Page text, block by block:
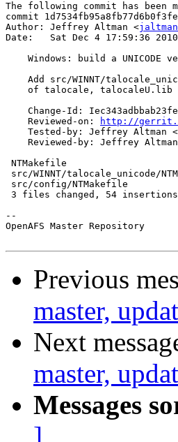
The following commit has been
commit
Author: Jeffrey Altman <
Date:   Sat Dec 4 17:59:36
Windows: build a UNICODE
Add src/WINNT/
    of talocale, talocaleU.lib
Change-Id:
    Reviewed-on:
http://
    Tested-by: Jeffrey Altman <
Reviewed-by: Jeffrey
NTMakefile
src/WINNT/talocale_unicode/
src/config/NTMakefile
3 files changed, 54
--
OpenAFS Master Repository
Previous
master,
Next
master,
Messages